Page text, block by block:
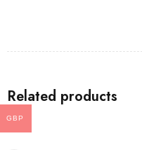
Related products
GBP